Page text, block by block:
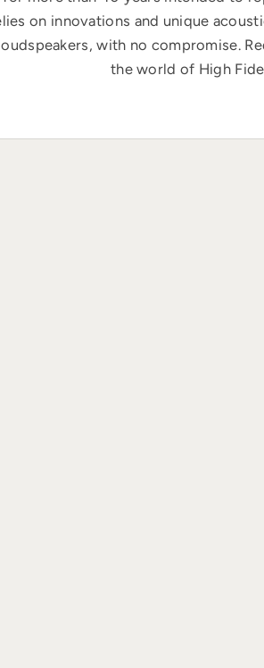
on innovations and unique
with no compromise.
the world of High